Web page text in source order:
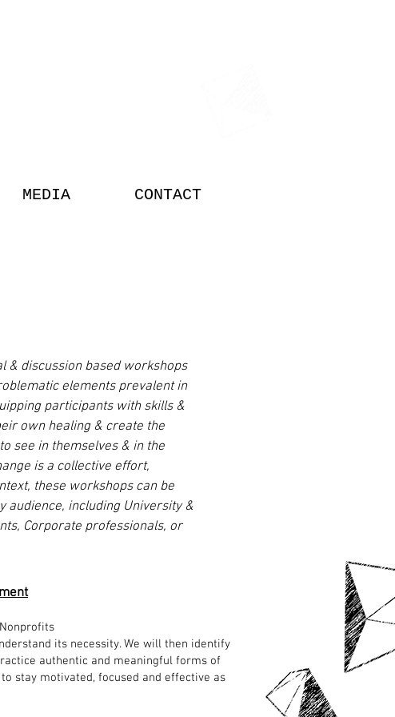
MEDIA CONTACT
& discussion based workshops
elements prevalent in
participants with skills &
own healing & create the
see in themselves & in the
is a collective effort,
these workshops can be
audience, including University &
Corporate professionals, or
its necessity. We will then identify
authentic and meaningful forms of
stay motivated, focused and effective as